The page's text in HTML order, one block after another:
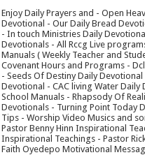
Enjoy Daily Prayers and - Open
Devotional - Our Daily Bread
- In touch Ministries Daily
Devotionals - All Rccg Live
Manuals ( Weekly Teacher and
Covenant Hours and Programs -
- Seeds Of Destiny Daily
Devotional - CAC living Water Daily
School Manuals - Rhapsody Of
Devotionals - Turning Point Today
Tips - Worship Video Musics and
Pastor Benny Hinn Inspirational
Inspirational Teachings - Pastor
Faith Oyedepo Motivational